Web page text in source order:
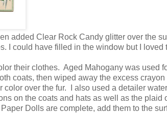
added Clear Rock Candy glitter over the
I could have filled in the window but I loved
their clothes. Aged Mahogany was used
coats, then wiped away the excess crayon
over the fur. I also used a detailer
on the coats and hats as well as the plaid
Dolls are complete, add them to the